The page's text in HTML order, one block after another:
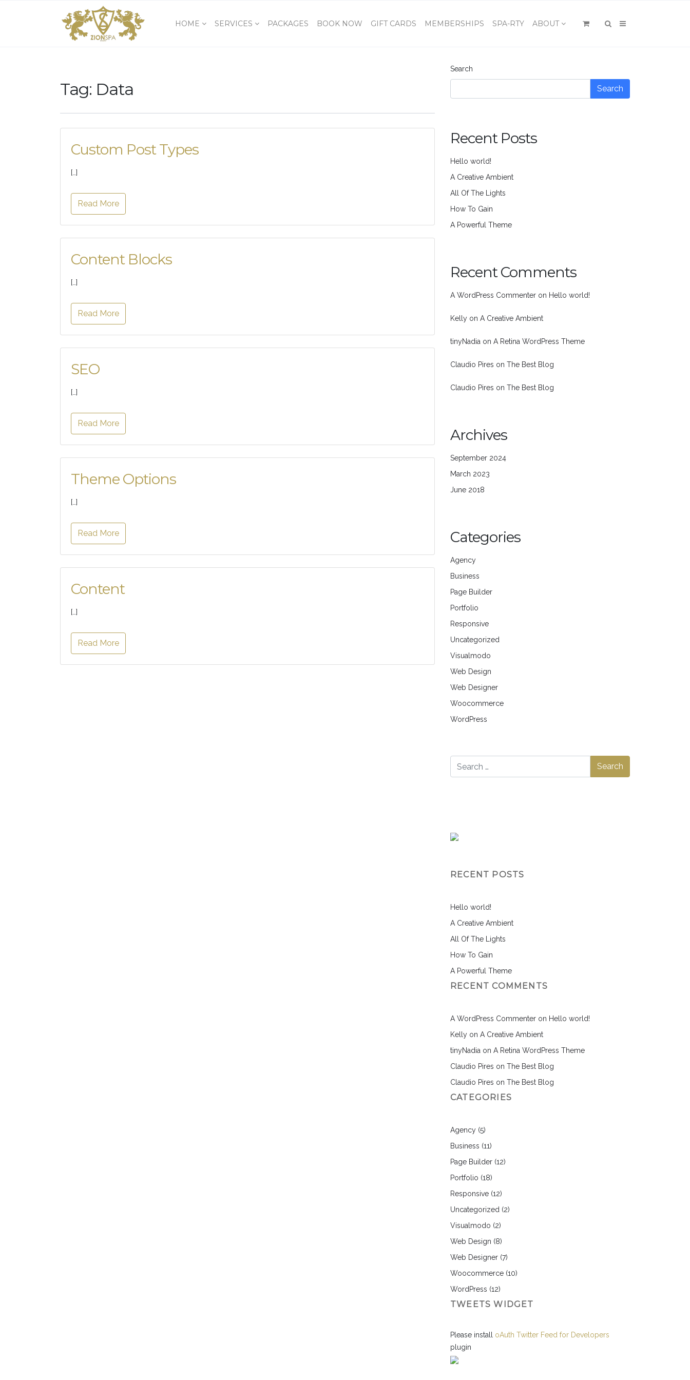
HOME SERVICES PACKAGES BOOK NOW GIFT CARDS MEMBERSHIPS SPA-RTY ABOUT
Tag: Data
Custom Post Types
[…]
Read More
Content Blocks
[…]
Read More
SEO
[…]
Read More
Theme Options
[…]
Read More
Content
[…]
Read More
Search
Search
Recent Posts
Hello world!
A Creative Ambient
All Of The Lights
How To Gain
A Powerful Theme
Recent Comments
A WordPress Commenter on Hello world!
Kelly on A Creative Ambient
tinyNadia on A Retina WordPress Theme
Claudio Pires on The Best Blog
Claudio Pires on The Best Blog
Archives
September 2024
March 2023
June 2018
Categories
Agency
Business
Page Builder
Portfolio
Responsive
Uncategorized
Visualmodo
Web Design
Web Designer
Woocommerce
WordPress
RECENT POSTS
Hello world!
A Creative Ambient
All Of The Lights
How To Gain
A Powerful Theme
RECENT COMMENTS
A WordPress Commenter on Hello world!
Kelly on A Creative Ambient
tinyNadia on A Retina WordPress Theme
Claudio Pires on The Best Blog
Claudio Pires on The Best Blog
CATEGORIES
Agency (5)
Business (11)
Page Builder (12)
Portfolio (18)
Responsive (12)
Uncategorized (2)
Visualmodo (2)
Web Design (8)
Web Designer (7)
Woocommerce (10)
WordPress (12)
TWEETS WIDGET
Please install oAuth Twitter Feed for Developers
plugin